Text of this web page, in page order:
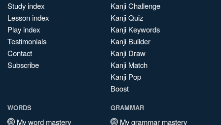
Study index
Lesson index
Play index
Testimonials
Contact
Subscribe
Kanji Challenge
Kanji Quiz
Kanji Keywords
Kanji Builder
Kanji Draw
Kanji Match
Kanji Pop
Boost
WORDS
My word mastery
GRAMMAR
My grammar mastery